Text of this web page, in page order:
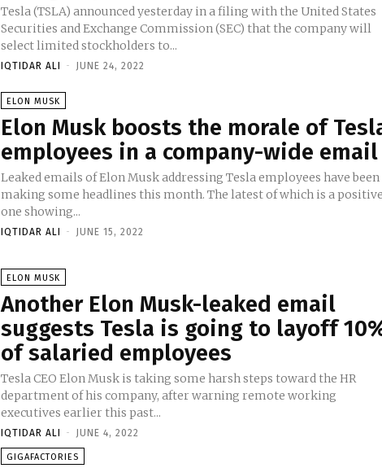
Tesla (TSLA) announced yesterday in a filing with the United States
Securities and Exchange Commission (SEC) that the company will
select limited stockholders to...
IQTIDAR ALI - JUNE 24, 2022
ELON MUSK
Elon Musk boosts the morale of
employees in a company-wide email
Leaked emails of Elon Musk addressing Tesla employees have been
making some headlines this month. The latest of which is a
one showing...
IQTIDAR ALI - JUNE 15, 2022
ELON MUSK
Another Elon Musk-leaked email
suggests Tesla is going to layoff
of salaried employees
Tesla CEO Elon Musk is taking some harsh steps toward the HR
department of his company, after warning remote working
executives earlier this past...
IQTIDAR ALI - JUNE 4, 2022
GIGAFACTORIES